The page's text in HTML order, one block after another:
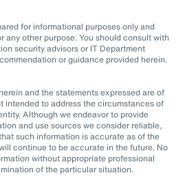
for informational purposes only and
any other purpose. You should consult with
security advisors or IT Department
or guidance provided herein.
and the statements expressed are of
intended to address the circumstances of
Although we endeavor to provide
and use sources we consider reliable,
such information is accurate as of the
continue to be accurate in the future. No
without appropriate professional
of the particular situation.